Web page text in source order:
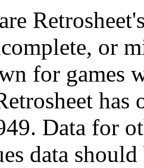
or
for games
Data for
data